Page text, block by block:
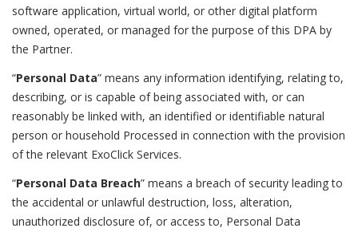
software application, virtual world, or other digital platform
owned, operated, or managed for the purpose of this DPA by
the Partner.
“Personal Data” means any information identifying, relating to,
describing, or is capable of being associated with, or can
reasonably be linked with, an identified or identifiable natural
person or household Processed in connection with the provision
of the relevant ExoClick Services.
“Personal Data Breach” means a breach of security leading to
the accidental or unlawful destruction, loss, alteration,
unauthorized disclosure of, or access to, Personal Data